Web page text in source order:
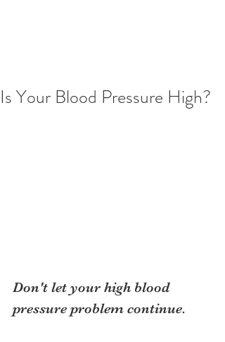
Is Your Blood Pressure High?
Don't let your high blood
pressure problem continue.